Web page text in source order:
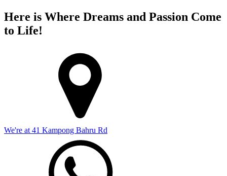
Here is Where Dreams and Passion Come
to Life!
We're at 41 Kampong Bahru Rd